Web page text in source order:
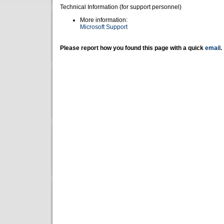
Technical Information (for support personnel)
More information:
Microsoft Support
Please report how you found this page with a quick email .